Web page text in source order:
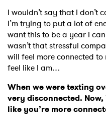
I wouldn’t say that I don’t
I’m trying to put a lot of
want this to be a year I
wasn’t that stressful
will feel more connected
feel like I am…
When we were texting
very disconnected.
like you’re more